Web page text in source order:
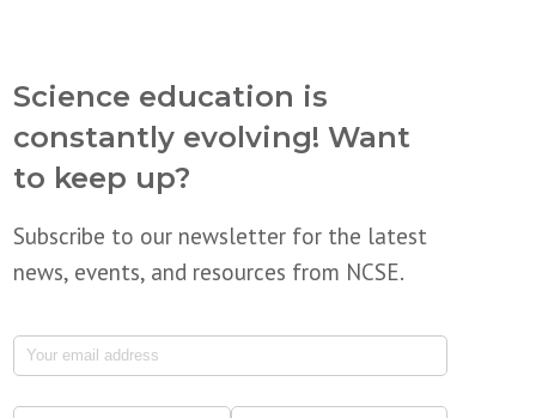
Science education is
constantly evolving! Want
to keep up?
Subscribe to our newsletter for the latest
news, events, and resources from NCSE.